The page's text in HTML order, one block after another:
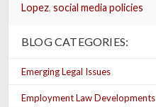
Lopez, social media policies
BLOG CATEGORIES:
Emerging Legal Issues
Employment Law Developments